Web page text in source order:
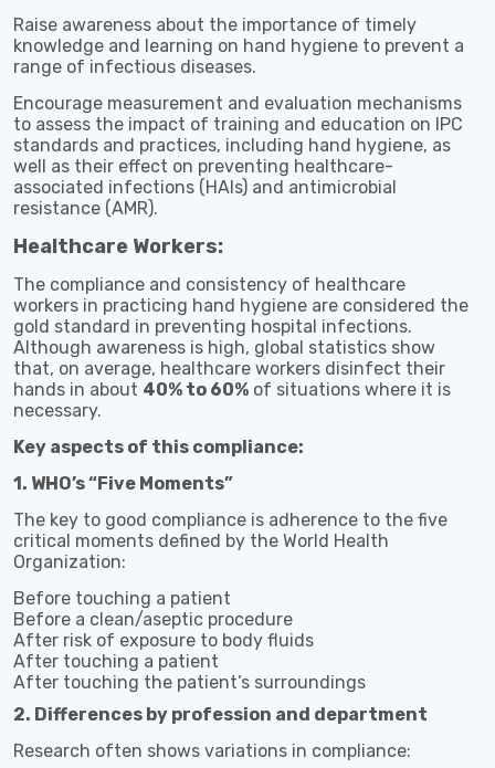
Raise awareness about the importance of timely
knowledge and learning on hand hygiene to prevent a
range of infectious diseases.
Encourage measurement and evaluation mechanisms
to assess the impact of training and education on IPC
standards and practices, including hand hygiene, as
well as their effect on preventing healthcare-
associated infections (HAIs) and antimicrobial
resistance (AMR).
Healthcare Workers:
The compliance and consistency of healthcare
workers in practicing hand hygiene are considered the
gold standard in preventing hospital infections.
Although awareness is high, global statistics show
that, on average, healthcare workers disinfect their
hands in about 40% to 60% of situations where it is
necessary.
Key aspects of this compliance:
1. WHO’s “Five Moments”
The key to good compliance is adherence to the five
critical moments defined by the World Health
Organization:
Before touching a patient
Before a clean/aseptic procedure
After risk of exposure to body fluids
After touching a patient
After touching the patient’s surroundings
2. Differences by profession and department
Research often shows variations in compliance: